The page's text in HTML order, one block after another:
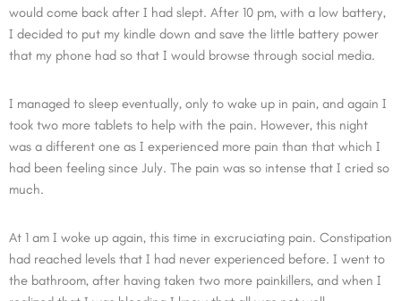
would come back after I had slept. After 10 pm, with a low battery,
I decided to put my kindle down and save the little battery power
that my phone had so that I would browse through social media.
I managed to sleep eventually, only to wake up in pain, and again I
took two more tablets to help with the pain. However, this night
was a different one as I experienced more pain than that which I
had been feeling since July. The pain was so intense that I cried so
much.
At 1 am I woke up again, this time in excruciating pain. Constipation
had reached levels that I had never experienced before. I went to
the bathroom, after having taken two more painkillers, and when I